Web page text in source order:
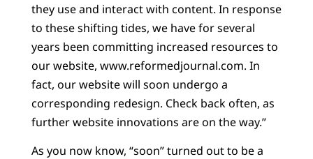
they use and interact with content. In response
to these shifting tides, we have for several
years been committing increased resources to
our website, www.reformedjournal.com. In
fact, our website will soon undergo a
corresponding redesign. Check back often, as
further website innovations are on the way.”
As you now know, “soon” turned out to be a